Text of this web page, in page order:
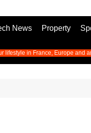
News Property
lifestyle in France, Europe and